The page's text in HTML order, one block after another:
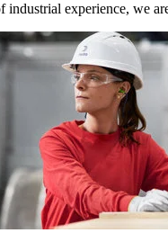
industrial experience, we